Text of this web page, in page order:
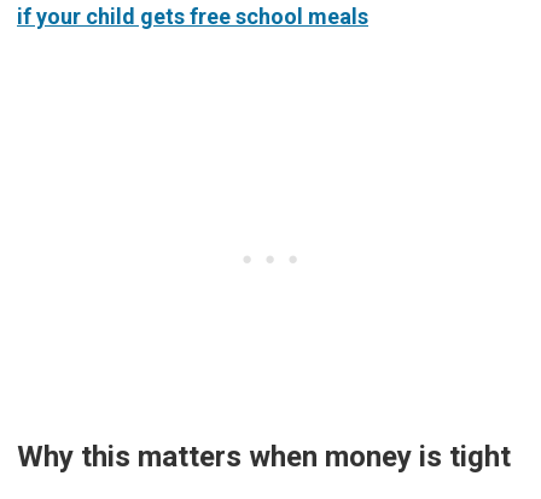
if your child gets free school meals
Why this matters when money is tight